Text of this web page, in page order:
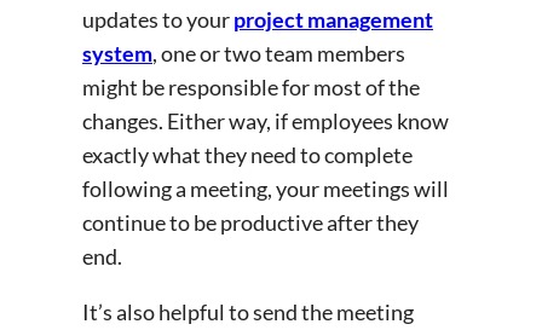
updates to yourproject management
system, one or two team members
might be responsible for most of the
changes. Either way, if employees know
exactly what they need to complete
following a meeting, your meetings will
continue to be productive after they
end.
It’s also helpful to send the meeting